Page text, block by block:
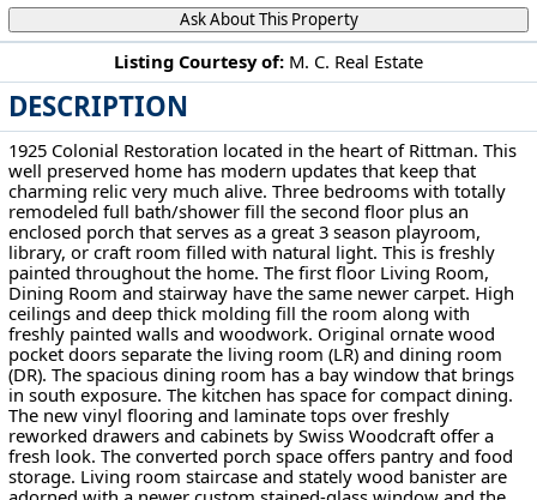
Listing Courtesy of: M. C. Real Estate
DESCRIPTION
1925 Colonial Restoration located in the heart of Rittman. This
well preserved home has modern updates that keep that
charming relic very much alive. Three bedrooms with totally
remodeled full bath/shower fill the second floor plus an
enclosed porch that serves as a great 3 season playroom,
library, or craft room filled with natural light. This is freshly
painted throughout the home. The first floor Living Room,
Dining Room and stairway have the same newer carpet. High
ceilings and deep thick molding fill the room along with
freshly painted walls and woodwork. Original ornate wood
pocket doors separate the living room (LR) and dining room
(DR). The spacious dining room has a bay window that brings
in south exposure. The kitchen has space for compact dining.
The new vinyl flooring and laminate tops over freshly
reworked drawers and cabinets by Swiss Woodcraft offer a
fresh look. The converted porch space offers pantry and food
storage. Living room staircase and stately wood banister are
Ask About This Property
48 S Third St Rittman, OH 44270